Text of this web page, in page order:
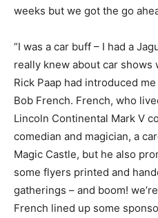
weeks but we got the go
“I was a car buff – I had a
really knew about car shows
Rick Paap had introduced
Bob French. French, who
Lincoln Continental Mark V
comedian and magician, a
Magic Castle, but he also
some flyers printed and
gatherings – and boom!
French lined up some